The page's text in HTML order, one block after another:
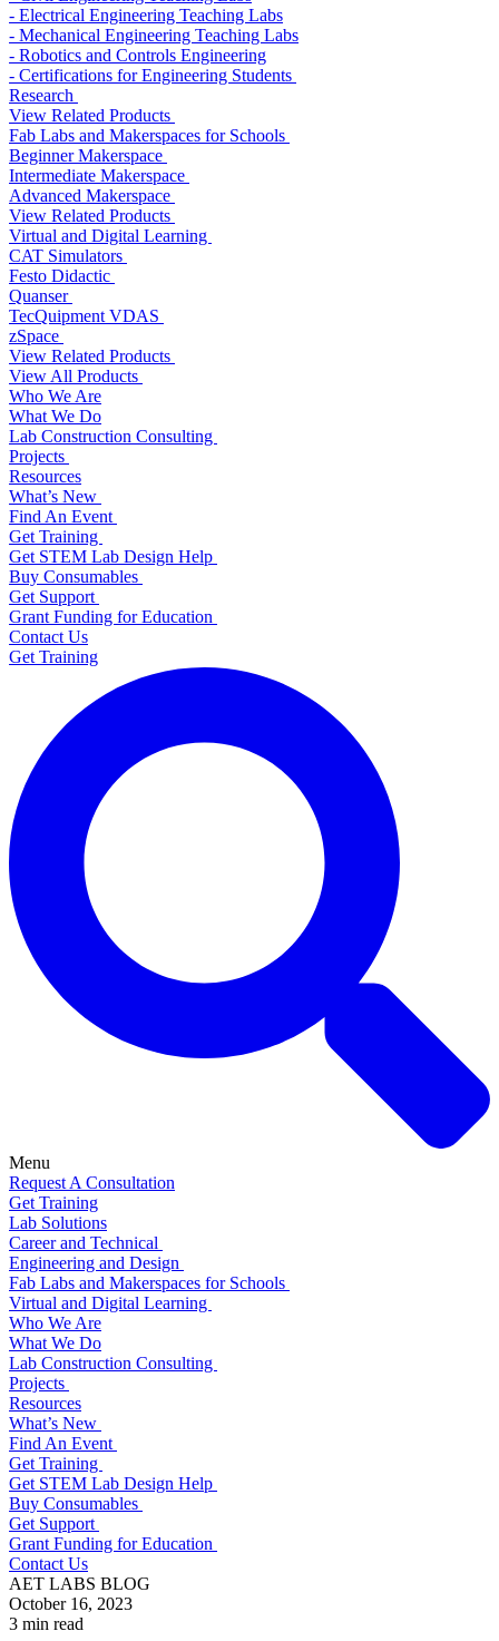
- Electrical Engineering Teaching Labs
- Mechanical Engineering Teaching Labs
- Robotics and Controls Engineering
- Certifications for Engineering Students
Research
View Related Products
Fab Labs and Makerspaces for Schools
Beginner Makerspace
Intermediate Makerspace
Advanced Makerspace
View Related Products
Virtual and Digital Learning
CAT Simulators
Festo Didactic
Quanser
TecQuipment VDAS
zSpace
View Related Products
View All Products
Who We Are
What We Do
Lab Construction Consulting
Projects
Resources
What’s New
Find An Event
Get Training
Get STEM Lab Design Help
Buy Consumables
Get Support
Grant Funding for Education
Contact Us
Get Training
Menu
Request A Consultation
Get Training
Lab Solutions
Career and Technical
Engineering and Design
Fab Labs and Makerspaces for Schools
Virtual and Digital Learning
Who We Are
What We Do
Lab Construction Consulting
Projects
Resources
What’s New
Find An Event
Get Training
Get STEM Lab Design Help
Buy Consumables
Get Support
Grant Funding for Education
Contact Us
AET LABS BLOG
October 16, 2023
3 min read